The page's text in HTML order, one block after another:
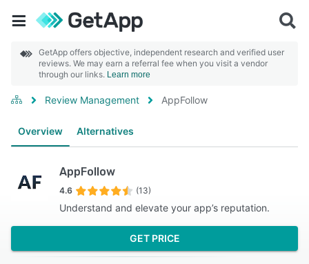
GetApp offers objective, independent research and verified user
reviews. We may earn a referral fee when you visit a vendor
through our links. Learn more
Review Management AppFollow
Overview Alternatives
AppFollow
4.6 (13)
Understand and elevate your app’s reputation.
GET PRICE